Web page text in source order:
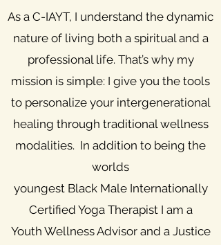
As a C-IAYT, I understand the dynamic
nature of living both a spiritual and a
professional life. That’s why my
mission is simple: I give you the tools
to personalize your intergenerational
healing through traditional wellness
modalities. In addition to being the
worlds
youngest Black Male Internationally
Certified Yoga Therapist I am a
Youth Wellness Advisor and a Justice